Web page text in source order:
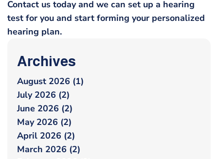
Contact us today and we can set up a hearing
test for you and start forming your personalized
hearing plan.
Archives
August 2026 (1)
July 2026 (2)
June 2026 (2)
May 2026 (2)
April 2026 (2)
March 2026 (2)